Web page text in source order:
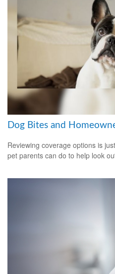
Dog Bites and
Reviewing coverage options is
pet parents can do to help look